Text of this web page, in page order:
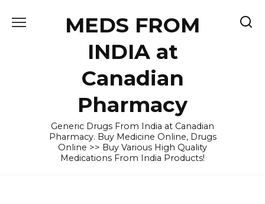
MEDS FROM
INDIA at
Canadian
Pharmacy
Generic Drugs From India at Canadian
Pharmacy. Buy Medicine Online, Drugs
Online >> Buy Various High Quality
Medications From India Products!